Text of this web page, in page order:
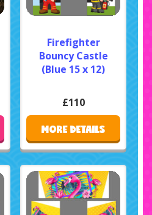
Firefighter
Bouncy Castle
(Blue 15 x 12)
£110
MORE DETAILS